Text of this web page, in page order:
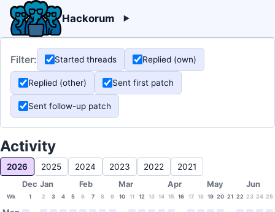
Hackorum
Filter: Started threads Replied (own)
Replied (other) Sent first patch
Sent follow-up patch
Activity
2026 2025 2024 2023 2022 2021
Dec Jan Feb Mar Apr May Jun
Wk 1 2 3 4 5 6 7 8 9 10 11 12 13 14 15 16 17 18 19 20 21 22 23 24 25